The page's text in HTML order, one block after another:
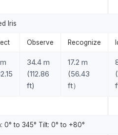
Iris
Observe Recognize
34.4 m
(112.86
ft)
17.2 m
(56.43
ft）
0° to 345° Tilt: 0° to +80°